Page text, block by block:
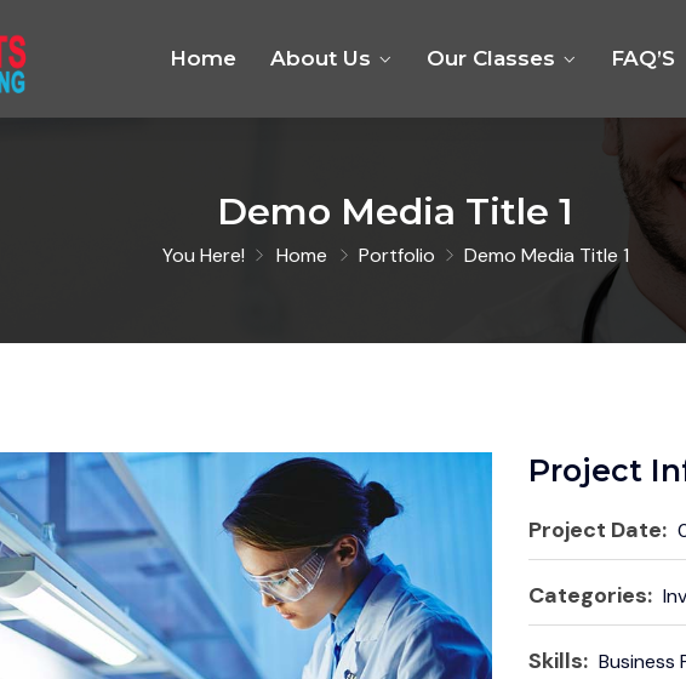
Home About Us Our Classes FAQ’S
Demo Media Title 1
You Here! Home Portfolio Demo Media Title 1
Project
Project Date:
Categories:
Skills: Business